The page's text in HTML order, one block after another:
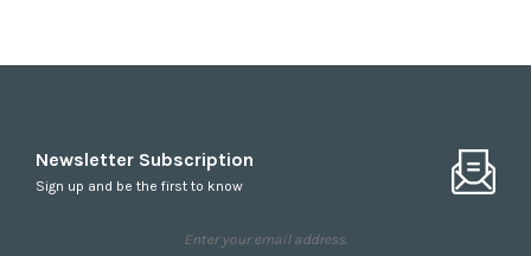
Newsletter Subscription
Sign up and be the first to know